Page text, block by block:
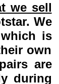
we sell
We
is
own
are
during